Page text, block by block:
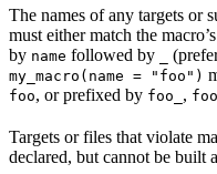
The names of any targets or
must either match the macro’s
by name followed by
my_macro(name = "foo")
foo, or prefixed by foo_ ,
Targets or files that violate
declared, but cannot be built